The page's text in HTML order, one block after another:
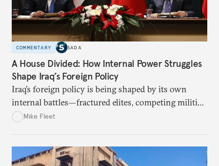
COMMENTARY SADA
A House Divided: How Internal Power Struggles
Shape Iraq’s Foreign Policy
Iraq’s foreign policy is being shaped by its own
internal battles—fractured elites, competing militias,
and a state struggling to speak with one voice. The
Baghdad use its “good neighbor” approach to
Mike Fleet